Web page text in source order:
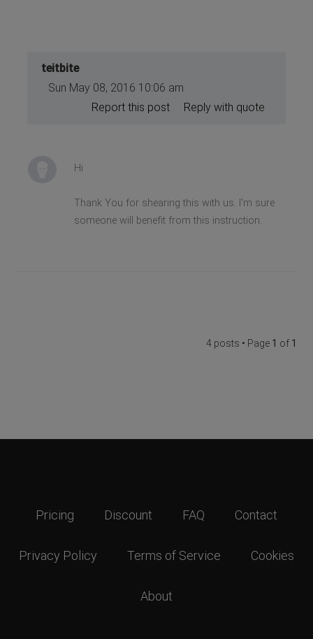
teitbite
Sun May 08, 2016 10:06 am
Reply with quote
Report this post
Hi
Thank You for shearing this with us. I'm sure
someone will benefit from this instruction.
4 posts • Page 1 of 1
Pricing Discount FAQ Contact
Privacy Policy Terms of Service Cookies
About